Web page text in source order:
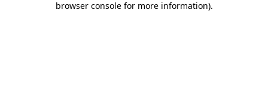
browser console for more information).